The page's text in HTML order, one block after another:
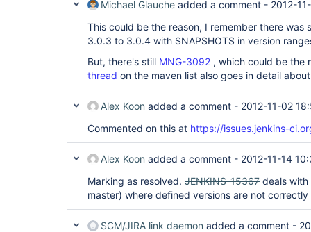
Michael Glauche added a comment - 2012-
This could be the reason, I remember there was
3.0.3 to 3.0.4 with SNAPSHOTS in version
But, there's still MNG-3092 , which could be the
thread on the maven list also goes in detail
Alex Koon added a comment - 2012-11-02
Commented on this at https://issues.jenkins-
Alex Koon added a comment - 2012-11-14
Marking as resolved. JENKINS-15367 deals
master) where defined versions are not correctly
SCM/JIRA link daemon added a comment -